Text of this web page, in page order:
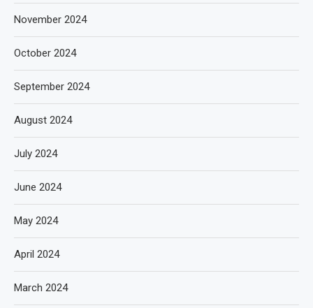
November 2024
October 2024
September 2024
August 2024
July 2024
June 2024
May 2024
April 2024
March 2024